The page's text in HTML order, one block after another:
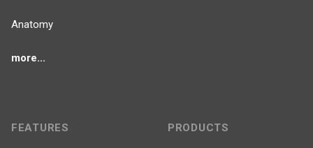
Anatomy
more...
FEATURES PRODUCTS